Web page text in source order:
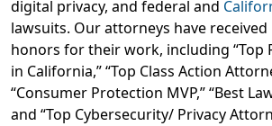
digital privacy, and federal and
lawsuits. Our attorneys have
honors for their work, including “Top
in California,” “Top Class Action
“Consumer Protection MVP,” “Best
and “Top Cybersecurity/ Privacy